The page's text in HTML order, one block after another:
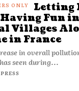
Letting
Fun
Villages
in France
in overall
seen during...